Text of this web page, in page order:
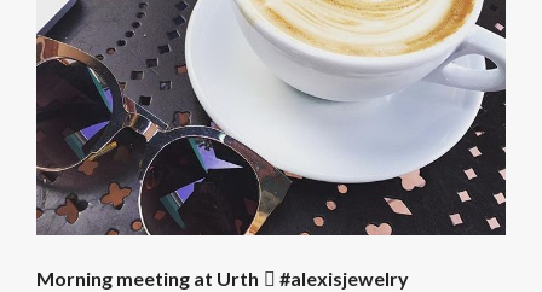
Morning meeting at Urth 🏻 #alexisjewelry